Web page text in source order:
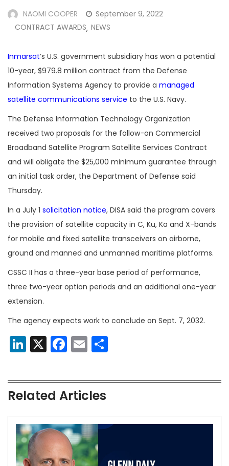
NAOMI COOPER
September 9, 2022
CONTRACT AWARDS, NEWS
Inmarsat‘s U.S. government subsidiary has won a potential
10-year, $979.8 million contract from the Defense
Information Systems Agency to provide a managed
satellite communications service to the U.S. Navy.
The Defense Information Technology Organization
received two proposals for the follow-on Commercial
Broadband Satellite Program Satellite Services Contract
and will obligate the $25,000 minimum guarantee through
an initial task order, the Department of Defense said
Thursday.
In a July 1 solicitation notice, DISA said the program covers
the provision of satellite capacity in C, Ku, Ka and X-bands
for mobile and fixed satellite transceivers on airborne,
ground and manned and unmanned maritime platforms.
CSSC II has a three-year base period of performance,
three two-year option periods and an additional one-year
extension.
The agency expects work to conclude on Sept. 7, 2032.
LinkedIn
X Facebook
Email
Related Articles